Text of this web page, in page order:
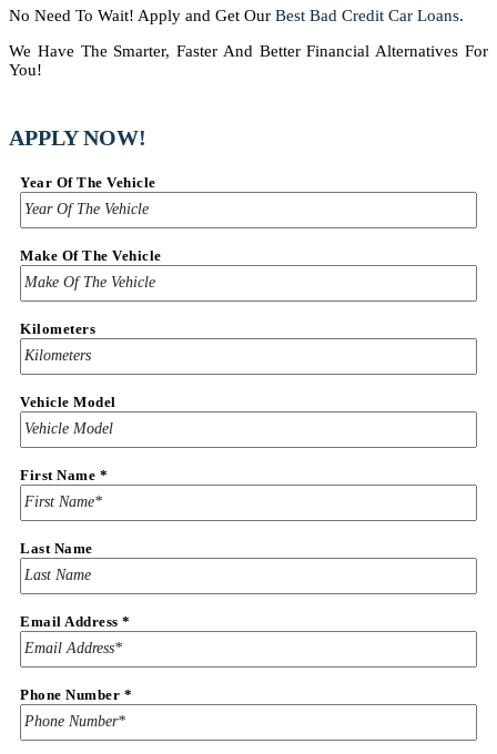
No Need To Wait! Apply and Get Our Best Bad Credit Car Loans.
We Have The Smarter, Faster And Better Financial Alternatives For
You!
APPLY NOW!
Year Of The Vehicle
Make Of The Vehicle
Kilometers
Vehicle Model
First Name *
Last Name
Email Address *
Address
Last
Loan
Phone Number *